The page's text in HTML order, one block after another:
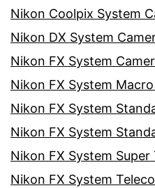
Nikon Coolpix System
Nikon DX System
Nikon FX System
Nikon FX System
Nikon FX System
Nikon FX System
Nikon FX System
Nikon FX System